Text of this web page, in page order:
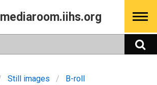
mediaroom.iihs.org
Still images
B-roll